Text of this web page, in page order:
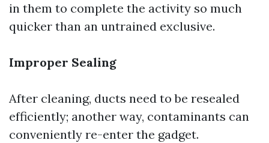
in them to complete the activity so much
quicker than an untrained exclusive.
Improper Sealing
After cleaning, ducts need to be resealed
efficiently; another way, contaminants can
conveniently re-enter the gadget.